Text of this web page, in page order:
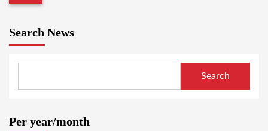
Search News
Search
Per year/month